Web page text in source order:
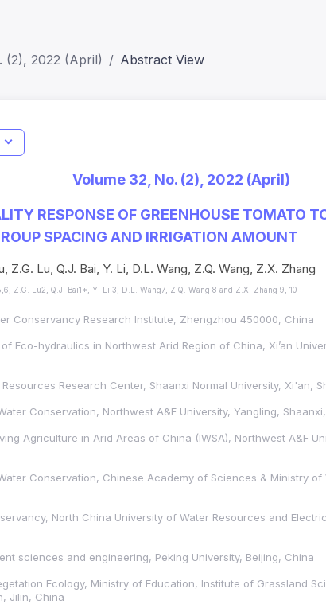
(2), 2022 (April) Abstract View
Volume 32, No. (2), 2022 (April)
RESPONSE OF GREENHOUSE TOMATO
SPACING AND IRRIGATION AMOUNT
Z.G. Lu, Q.J. Bai, Y. Li, D.L. Wang, Z.Q. Wang, Z.X. Zhang
Z.G. Lu2, Q.J. Bai1*, Y. Li 3, D.L. Wang7, Z.Q. Wang 8 and Z.X. Zhang 9, 10
Conservancy Research Institute, Zhengzhou 450000, China
Eco-hydraulics in Northwest Arid Region of China, Xi’an
Research Center, Shaanxi Normal University, Xi'an,
Conservation, Northwest A&F University, Yangling,
Agriculture in Arid Areas of China (IWSA), Northwest A&F
Conservation, Chinese Academy of Sciences & Ministry of
North China University of Water Resources and
sciences and engineering, Peking University, Beijing, China
Ecology, Ministry of Education, Institute of Grassland
Jilin, China